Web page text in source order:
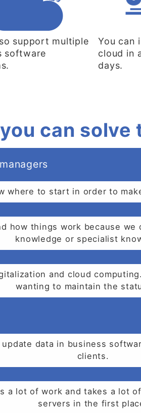
support multiple
software
You can
cloud in
days.
can
where to start in order to
how things work because
knowledge or specialist
and cloud
wanting to maintain the
data in business
clients.
a lot of work and takes a lot
servers in the first